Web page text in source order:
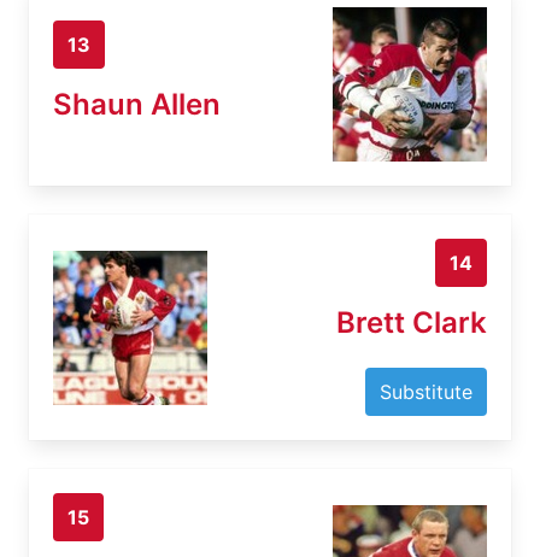
13
Shaun Allen
14
Brett Clark
Substitute
15